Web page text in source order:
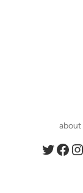
about
Twitter Facebook Instagram